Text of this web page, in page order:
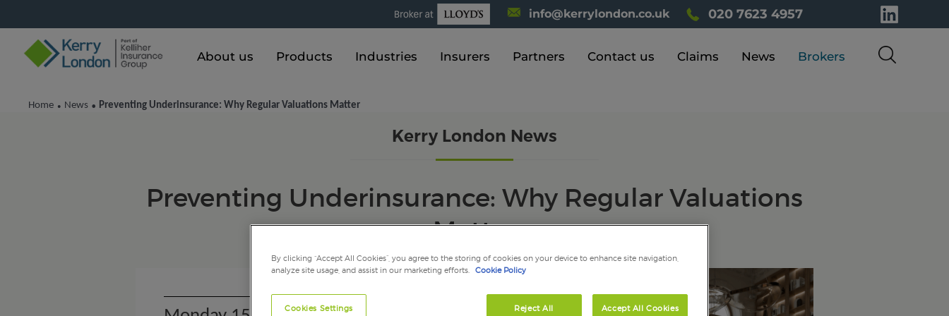
info@kerrylondon.co.uk 020 7623 4957
About us Products Industries Insurers Partners Contact us Claims News Brokers
Home • News • Preventing Underinsurance: Why Regular Valuations Matter
Kerry London News
Preventing Underinsurance: Why Regular Valuations
Matter
By clicking “Accept All Cookies”, you agree to the storing of cookies on your device to enhance site navigation,
analyze site usage, and assist in our marketing efforts. Cookie Policy
Cookies Settings Reject All Accept All Cookies